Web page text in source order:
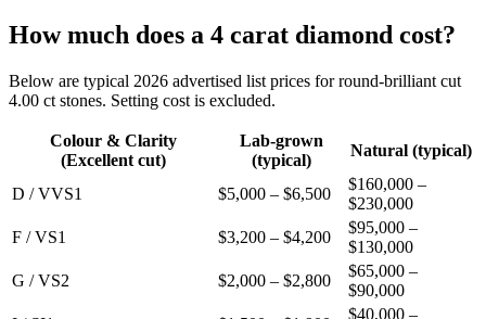
How much does a 4 carat diamond cost?
Below are typical 2026 advertised list prices for round-brilliant cut
4.00 ct stones. Setting cost is excluded.
Colour & Clarity
(Excellent cut)
Lab-grown
(typical)
Natural (typical)
D / VVS1 $5,000 – $6,500
$160,000 –
$230,000
F / VS1
$3,200 – $4,200
$95,000 –
$130,000
G / VS2
$2,000 – $2,800
$65,000 –
$90,000
$40,000 –